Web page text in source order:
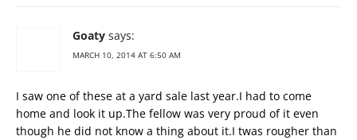
Goaty says:
MARCH 10, 2014 AT 6:50 AM
I saw one of these at a yard sale last year.I had to come
home and look it up.The fellow was very proud of it even
though he did not know a thing about it.I twas rougher than